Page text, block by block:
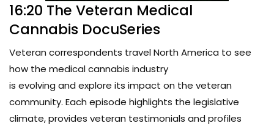
16:20 The Veteran Medical
Cannabis DocuSeries
Veteran correspondents travel North America to see
how the medical cannabis industry
is evolving and explore its impact on the veteran
community. Each episode highlights the legislative
climate, provides veteran testimonials and profiles